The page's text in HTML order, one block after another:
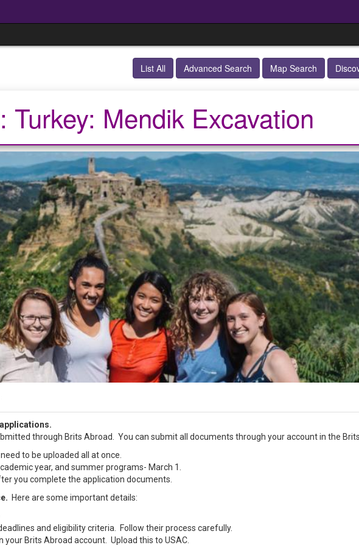
List All Advanced Search Map Search
Turkey: Mendik Excavation
through Brits Abroad. You can submit all documents through your account in the
to be uploaded all at once.
year, and summer programs- March 1.
you complete the application documents.
Here are some important details:
and eligibility criteria. Follow their process carefully.
Brits Abroad account. Upload this to USAC.